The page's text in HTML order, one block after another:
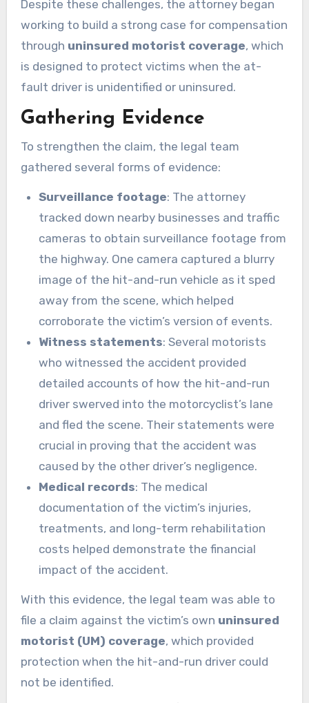
Despite these challenges, the attorney began
working to build a strong case for compensation
through uninsured motorist coverage, which
is designed to protect victims when the at-
fault driver is unidentified or uninsured.
Gathering Evidence
To strengthen the claim, the legal team
gathered several forms of evidence:
Surveillance footage: The attorney
tracked down nearby businesses and traffic
cameras to obtain surveillance footage from
the highway. One camera captured a blurry
image of the hit-and-run vehicle as it sped
away from the scene, which helped
corroborate the victim’s version of events.
Witness statements: Several motorists
who witnessed the accident provided
detailed accounts of how the hit-and-run
driver swerved into the motorcyclist’s lane
and fled the scene. Their statements were
crucial in proving that the accident was
caused by the other driver’s negligence.
Medical records: The medical
documentation of the victim’s injuries,
treatments, and long-term rehabilitation
costs helped demonstrate the financial
impact of the accident.
With this evidence, the legal team was able to
file a claim against the victim’s own uninsured
motorist (UM) coverage, which provided
protection when the hit-and-run driver could
not be identified.